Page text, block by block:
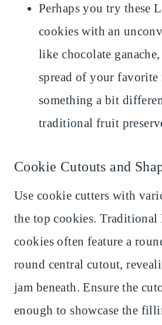
Perhaps you try these
cookies with an
like chocolate
spread of your
something a bit
traditional fruit
Cookie Cutouts and
Use cookie cutters with
the top cookies. Traditional
cookies often feature a
round central cutout,
jam beneath. Ensure the
enough to showcase the